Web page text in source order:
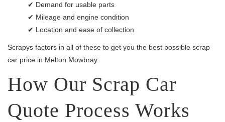
✔ Demand for usable parts
✔ Mileage and engine condition
✔ Location and ease of collection
Scrapys factors in all of these to get you the best possible scrap
car price in Melton Mowbray.
How Our Scrap Car
Quote Process Works